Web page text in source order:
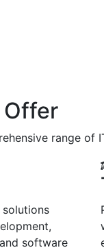
Offer
range of
solutions
software